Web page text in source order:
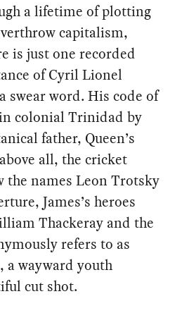
a lifetime of plotting
capitalism,
is just one recorded
of Cyril Lionel
swear word. His code of
colonial Trinidad by
father, Queen’s
all, the cricket
the names Leon Trotsky
James’s heroes
Thackeray and the
refers to as
a wayward youth
cut shot.